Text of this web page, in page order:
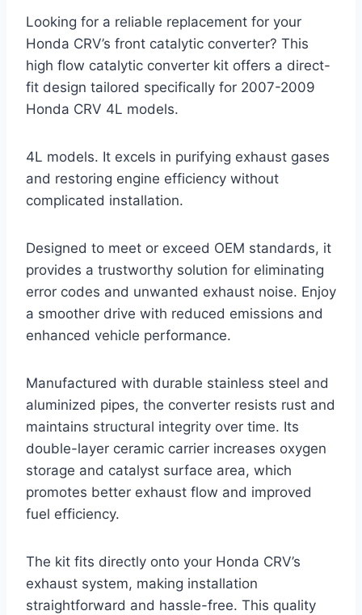
Looking for a reliable replacement for your
Honda CRV’s front catalytic converter? This
high flow catalytic converter kit offers a direct-
fit design tailored specifically for 2007-2009
Honda CRV 4L models.
4L models. It excels in purifying exhaust gases
and restoring engine efficiency without
complicated installation.
Designed to meet or exceed OEM standards, it
provides a trustworthy solution for eliminating
error codes and unwanted exhaust noise. Enjoy
a smoother drive with reduced emissions and
enhanced vehicle performance.
Manufactured with durable stainless steel and
aluminized pipes, the converter resists rust and
maintains structural integrity over time. Its
double-layer ceramic carrier increases oxygen
storage and catalyst surface area, which
promotes better exhaust flow and improved
fuel efficiency.
The kit fits directly onto your Honda CRV’s
exhaust system, making installation
straightforward and hassle-free. This quality